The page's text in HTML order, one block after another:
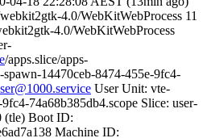
4.0/WebKitWebProcess 11
4.0/WebKitWebProcess
/apps.slice/apps-
14470ceb-8474-455e-9fc4-
User Unit: vte-
74a68b385db4.scope Slice: user-
(tle) Boot ID:
Machine ID: